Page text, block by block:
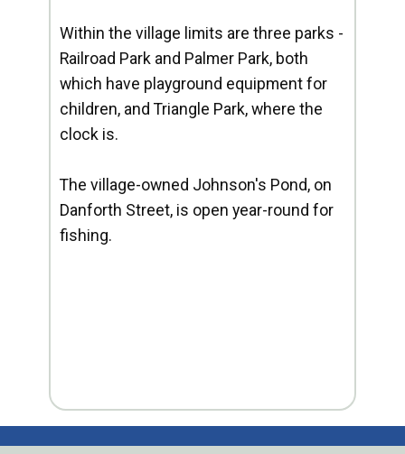
Within the village limits are three parks -
Railroad Park and Palmer Park, both
which have playground equipment for
children, and Triangle Park, where the
clock is.
The village-owned Johnson's Pond, on
Danforth Street, is open year-round for
fishing.